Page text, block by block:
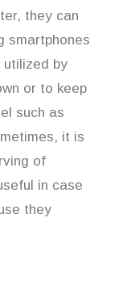
they can
smartphones
by
or to keep
such as
it is
of
in case
they